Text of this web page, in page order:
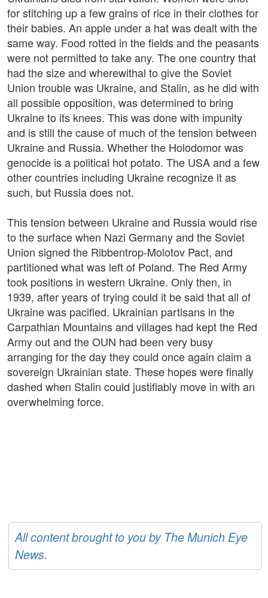
for stitching up a few grains of rice in their clothes for
their babies. An apple under a hat was dealt with the
same way. Food rotted in the fields and the peasants
were not permitted to take any. The one country that
had the size and wherewithal to give the Soviet
Union trouble was Ukraine, and Stalin, as he did with
all possible opposition, was determined to bring
Ukraine to its knees. This was done with impunity
and is still the cause of much of the tension between
Ukraine and Russia. Whether the Holodomor was
genocide is a political hot potato. The USA and a few
other countries including Ukraine recognize it as
such, but Russia does not.
This tension between Ukraine and Russia would rise
to the surface when Nazi Germany and the Soviet
Union signed the Ribbentrop-Molotov Pact, and
partitioned what was left of Poland. The Red Army
took positions in western Ukraine. Only then, in
1939, after years of trying could it be said that all of
Ukraine was pacified. Ukrainian partisans in the
Carpathian Mountains and villages had kept the Red
Army out and the OUN had been very busy
arranging for the day they could once again claim a
sovereign Ukrainian state. These hopes were finally
dashed when Stalin could justifiably move in with an
overwhelming force.
All content brought to you by The Munich Eye
News.